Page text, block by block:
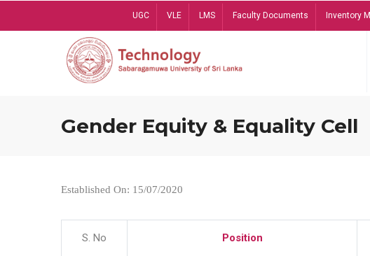
UGC VLE LMS Faculty Documents Inventory
Gender Equity & Equality Cell
Established On: 15/07/2020
S. No Position